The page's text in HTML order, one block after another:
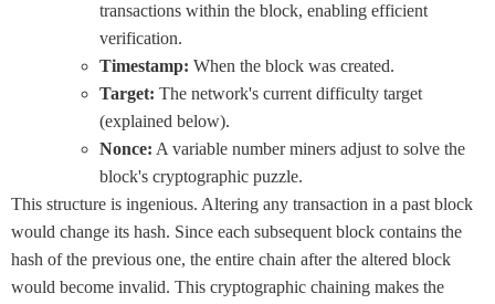
transactions within the block, enabling efficient
verification.
Timestamp: When the block was created.
Target: The network's current difficulty target
(explained below).
Nonce: A variable number miners adjust to solve the
block's cryptographic puzzle.
This structure is ingenious. Altering any transaction in a past block
would change its hash. Since each subsequent block contains the
hash of the previous one, the entire chain after the altered block
would become invalid. This cryptographic chaining makes the